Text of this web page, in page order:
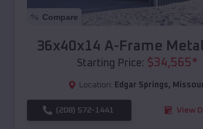
Compare
36x40x14 A-Frame
Starting Price: $34,565*
Location: Edgar Springs,
(208) 572-1441 View